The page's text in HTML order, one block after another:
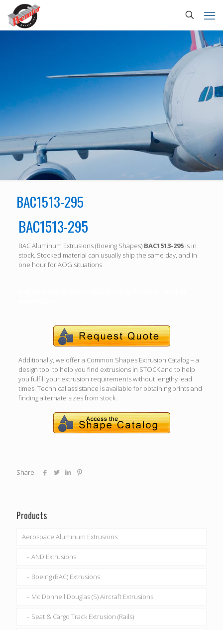
BAC1513-295
BAC1513-295
BAC Aluminum Extrusions (Boeing Shapes) BAC1513-295is in
stock. Stocked material can usually ship the same day, and in
one hour for AOG situations.
Additionally, we offer a Common Shapes Extrusion Catalog – a
design tool to help you find extrusions in STOCK and to help
you fulfill your extrusion requirements without lengthy lead
times. Technical assistance is available for obtaining prints and
finding alternate sizes from stock.
Share
Products
Aerospace Aluminum Extrusions
AND Extrusions
Boeing (BAC) Extrusions
Mc Donnell Douglas (S) Aircraft Extrusions
Seat & Cargo Track Extrusion (Rails)